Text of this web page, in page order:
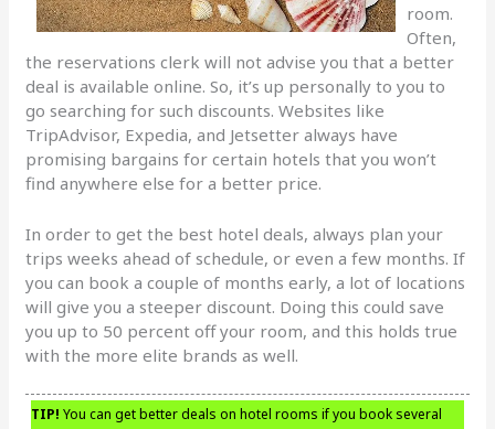
room.
Often,
the reservations clerk will not advise you that a better
deal is available online. So, it’s up personally to you to
go searching for such discounts. Websites like
TripAdvisor, Expedia, and Jetsetter always have
promising bargains for certain hotels that you won’t
find anywhere else for a better price.
In order to get the best hotel deals, always plan your
trips weeks ahead of schedule, or even a few months. If
you can book a couple of months early, a lot of locations
will give you a steeper discount. Doing this could save
you up to 50 percent off your room, and this holds true
with the more elite brands as well.
TIP! You can get better deals on hotel rooms if you book several